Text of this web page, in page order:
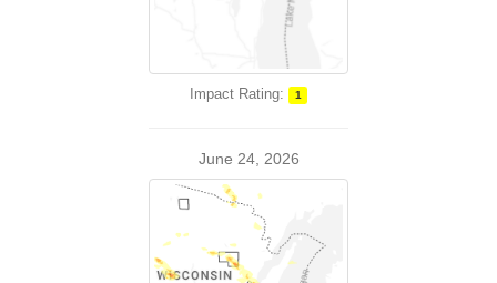
Impact Rating: 1
June 24, 2026